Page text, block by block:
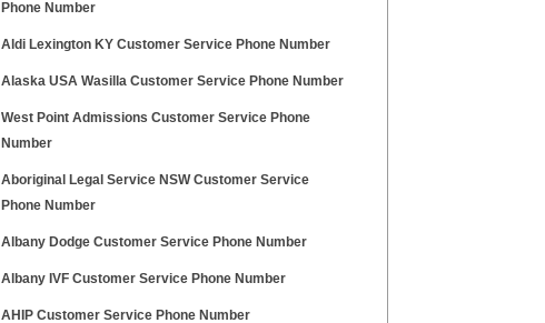
Phone Number
Aldi Lexington KY Customer Service Phone Number
Alaska USA Wasilla Customer Service Phone Number
West Point Admissions Customer Service Phone
Number
Aboriginal Legal Service NSW Customer Service
Phone Number
Albany Dodge Customer Service Phone Number
Albany IVF Customer Service Phone Number
AHIP Customer Service Phone Number